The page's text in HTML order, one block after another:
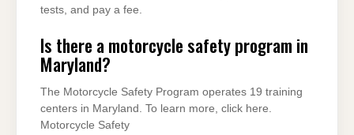
tests, and pay a fee.
Is there a motorcycle safety program in
Maryland?
The Motorcycle Safety Program operates 19 training
centers in Maryland. To learn more, click here​.
Motorcycle Safety